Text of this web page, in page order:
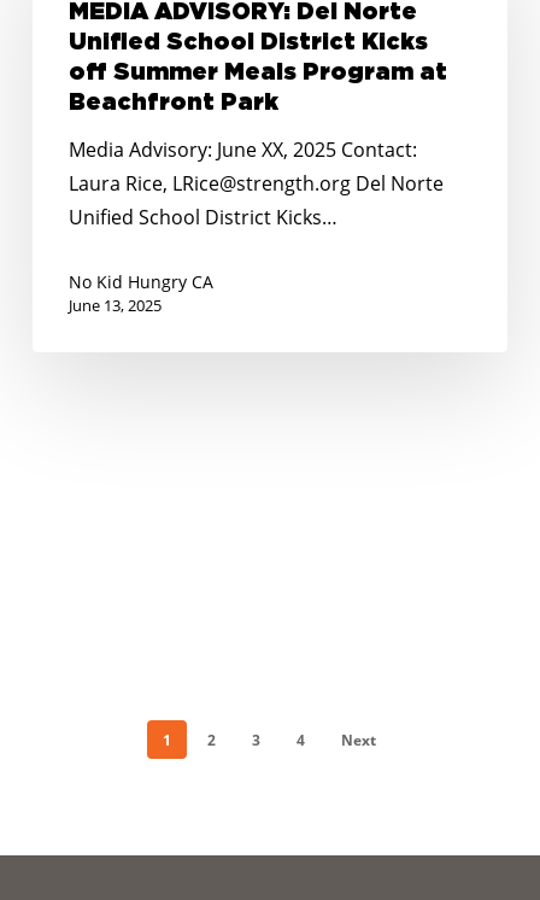
Norte
Unified
School
District
Kicks
Meals
Program
MEDIA ADVISORY: Del Norte
Unified School District Kicks
off Summer Meals Program at
Beachfront Park
Media Advisory: June XX, 2025 Contact:
Laura Rice, LRice@strength.org Del Norte
Unified School District Kicks…
No Kid Hungry CA
June 13, 2025
1 2 3 4 Next